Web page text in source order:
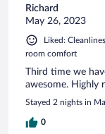
Richard
May 26, 2023
Liked:
room comfort
Third time we
awesome. Highly
Stayed 2 nights in
0